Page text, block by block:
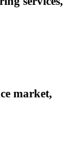
market,